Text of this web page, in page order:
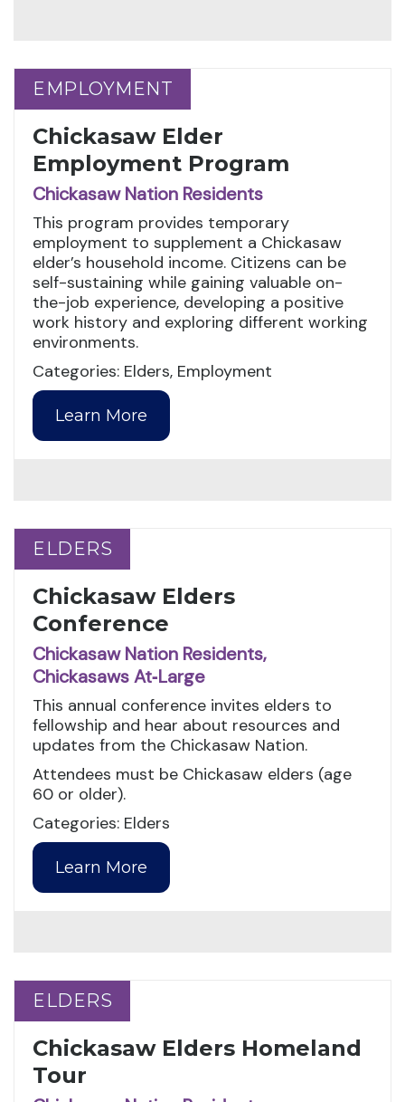
EMPLOYMENT
EMPLOYMENT
Chickasaw Elder
Employment Program
Chickasaw Nation Residents
This program provides temporary
employment to supplement a Chickasaw
elder’s household income. Citizens can be
self-sustaining while gaining valuable on-
the-job experience, developing a positive
work history and exploring different working
environments.
Categories: Elders, Employment
Learn More
ELDERS
ELDERS
Chickasaw Elders
Conference
Chickasaw Nation Residents,
Chickasaws At‑Large
This annual conference invites elders to
fellowship and hear about resources and
updates from the Chickasaw Nation.
Attendees must be Chickasaw elders (age
60 or older).
Categories: Elders
Learn More
ELDERS
ELDERS
Chickasaw Elders Homeland
Tour